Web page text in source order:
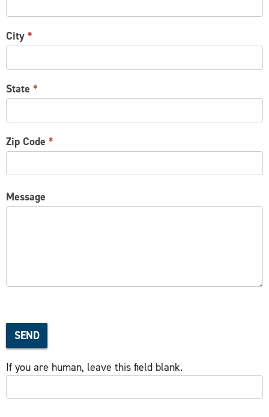
City *
State *
Zip Code *
Message
SEND
If you are human, leave this field blank.